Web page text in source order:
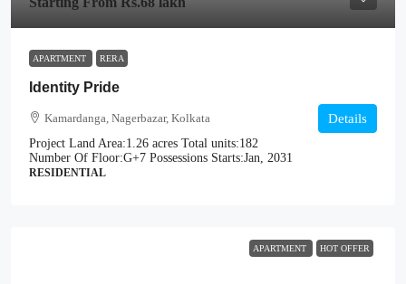
APARTMENT RERA
Identity Pride
Kamardanga, Nagerbazar, Kolkata
Project Land Area:1.26 acres Total units:182
Number Of Floor:G+7 Possessions Starts:Jan, 2031
RESIDENTIAL
Details
APARTMENT HOT OFFER